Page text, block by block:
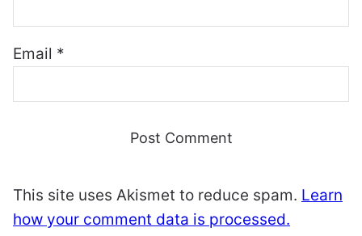
Email *
This site uses Akismet to reduce spam. Learn
how your comment data is processed.